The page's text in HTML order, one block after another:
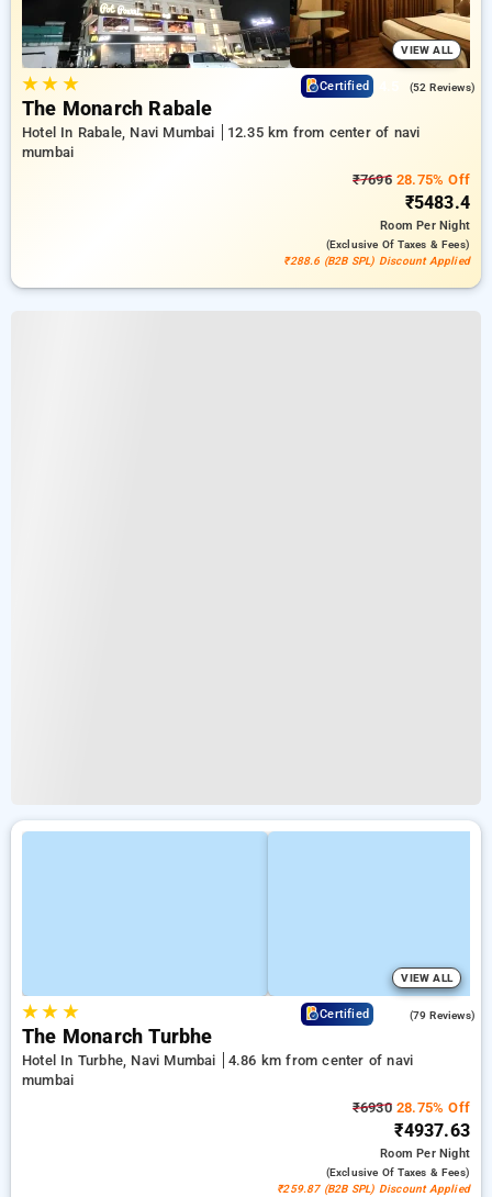
VIEW ALL
★★ ★ Certified (52 Reviews)
The Monarch Rabale
Hotel In Rabale, Navi Mumbai
12.35 km from center of navi
mumbai
₹769628.75% Off
₹5483.4
RoomPer Night
(exclusive Of Taxes & Fees)
₹288.6 (B2B SPL) Discount Applied
VIEW ALL
★★ ★ Certified (79 Reviews)
The Monarch Turbhe
Hotel In Turbhe, Navi Mumbai
4.86 km from center of navi
mumbai
₹693028.75% Off
₹4937.63
RoomPer Night
(exclusive Of Taxes & Fees)
₹259.87 (B2B SPL) Discount Applied